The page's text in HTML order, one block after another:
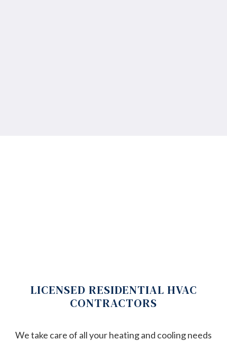
LICENSED RESIDENTIAL HVAC
CONTRACTORS
We take care of all your heating and cooling needs